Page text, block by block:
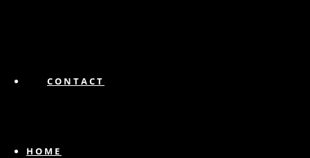
CONTACT
HOME